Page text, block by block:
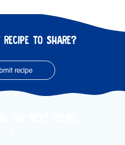
TO SHARE?
recipe